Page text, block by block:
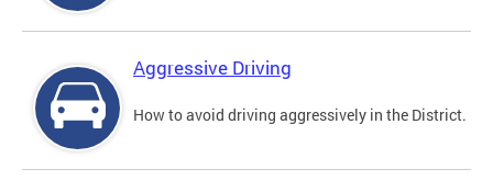
Aggressive Driving
How to avoid driving aggressively in the District.